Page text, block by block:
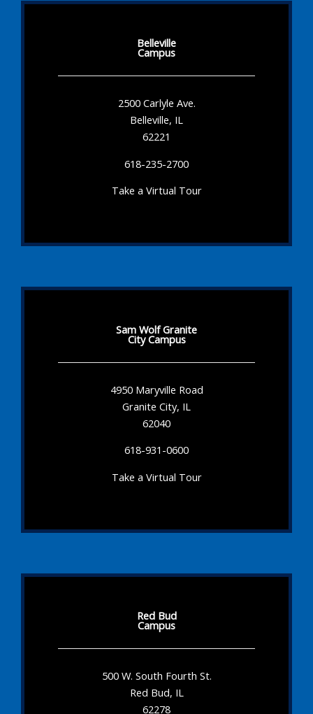
Belleville
Campus
2500 Carlyle Ave.
Belleville, IL
62221
618-235-2700
Take a Virtual Tour
Sam Wolf Granite
City Campus
4950 Maryville Road
Granite City, IL
62040
618-931-0600
Take a Virtual Tour
Red Bud
Campus
500 W. South Fourth St.
Red Bud, IL
62278